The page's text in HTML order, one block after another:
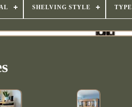
SHELVING STYLE TYPE